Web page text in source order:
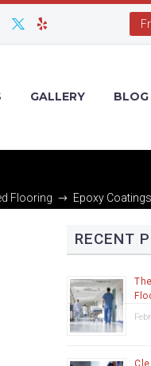
GALLERY BLOG
Flooring Epoxy
RECENT